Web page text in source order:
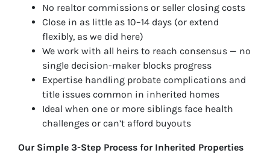
No realtor commissions or seller closing costs
Close in as little as 10–14 days (or extend
flexibly, as we did here)
We work with all heirs to reach consensus — no
single decision-maker blocks progress
Expertise handling probate complications and
title issues common in inherited homes
Ideal when one or more siblings face health
challenges or can’t afford buyouts
Our Simple 3-Step Process for Inherited Properties